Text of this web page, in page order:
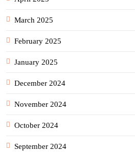
March 2025
February 2025
January 2025
December 2024
November 2024
October 2024
September 2024